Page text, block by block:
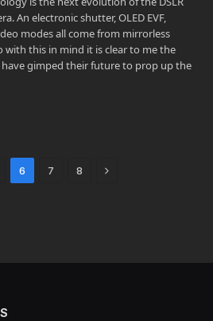
An electronic shutter, OLED EVF,
modes all come from mirrorless
this in mind it is clear to me the
gimped their future to prop up the
6 7 8 Next